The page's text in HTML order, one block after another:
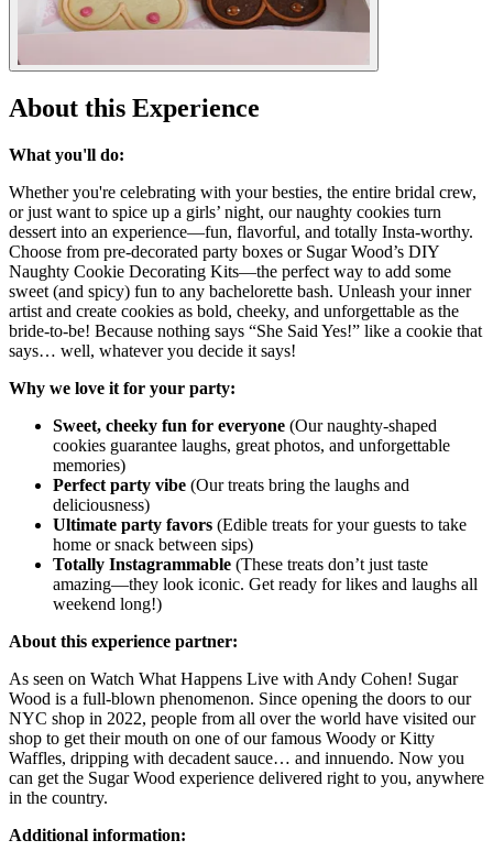
About this Experience
What you'll do:
Whether you're celebrating with your besties, the entire bridal crew,
or just want to spice up a girls’ night, our naughty cookies turn
dessert into an experience—fun, flavorful, and totally Insta-worthy.
Choose from pre-decorated party boxes or Sugar Wood’s DIY
Naughty Cookie Decorating Kits—the perfect way to add some
sweet (and spicy) fun to any bachelorette bash. Unleash your inner
artist and create cookies as bold, cheeky, and unforgettable as the
bride-to-be! Because nothing says “She Said Yes!” like a cookie that
says… well, whatever you decide it says!
Why we love it for your party:
Sweet, cheeky fun for everyone (Our naughty-shaped
cookies guarantee laughs, great photos, and unforgettable
memories)
Perfect party vibe (Our treats bring the laughs and
deliciousness)
Ultimate party favors (Edible treats for your guests to take
home or snack between sips)
Totally Instagrammable (These treats don’t just taste
amazing—they look iconic. Get ready for likes and laughs all
weekend long!)
About this experience partner:
As seen on Watch What Happens Live with Andy Cohen! Sugar
Wood is a full-blown phenomenon. Since opening the doors to our
NYC shop in 2022, people from all over the world have visited our
shop to get their mouth on one of our famous Woody or Kitty
Waffles, dripping with decadent sauce… and innuendo. Now you
can get the Sugar Wood experience delivered right to you, anywhere
in the country.
Additional information: